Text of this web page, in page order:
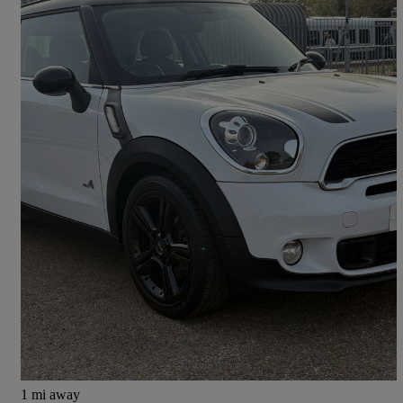
2014 MINI Paceman
1.6 Cooper S All4 3dr Auto 54,000 miles
£6,995 Good Deal
East Molesey
1 mi away